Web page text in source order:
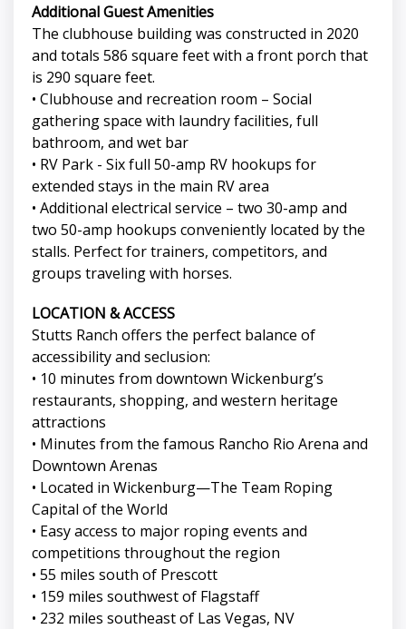
Additional Guest Amenities
The clubhouse building was constructed in 2020
and totals 586 square feet with a front porch that
is 290 square feet.
• Clubhouse and recreation room – Social
gathering space with laundry facilities, full
bathroom, and wet bar
• RV Park - Six full 50-amp RV hookups for
extended stays in the main RV area
• Additional electrical service – two 30-amp and
two 50-amp hookups conveniently located by the
stalls. Perfect for trainers, competitors, and
groups traveling with horses.
LOCATION & ACCESS
Stutts Ranch offers the perfect balance of
accessibility and seclusion:
• 10 minutes from downtown Wickenburg’s
restaurants, shopping, and western heritage
attractions
• Minutes from the famous Rancho Rio Arena and
Downtown Arenas
• Located in Wickenburg—The Team Roping
Capital of the World
• Easy access to major roping events and
competitions throughout the region
• 55 miles south of Prescott
• 159 miles southwest of Flagstaff
• 232 miles southeast of Las Vegas, NV